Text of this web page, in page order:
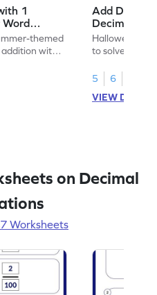
1
Word
themed
with 1
Add
Decimal
Problems -
Halloween-
to solve word
5
6
VIEW
on Decimal
Worksheets